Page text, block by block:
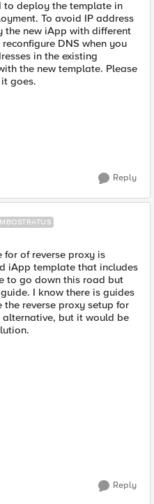
to deploy the template in
To avoid IP address
the new iApp with different
DNS when you
in the existing
the new template. Please
goes.
Reply
for of reverse proxy is
iApp template that includes
to go down this road but
I know there is guides
reverse proxy setup for
alternative, but it would be
Reply